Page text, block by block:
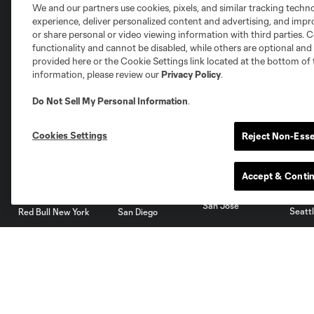
Atlanta Charlotte
Minnesota
Red Bull New York San Diego
San Jose
We and our partners use cookies, pixels, and similar tracking
experience, deliver personalized content and advertising, and
or share personal or video viewing information with third parties.
functionality and cannot be disabled, while others are optional
provided here or the Cookie Settings link located at the bottom of
information, please review ourPrivacy Policy.
Do Not Sell My Personal Information.
Cookies Settings Reject Non-
Accept &